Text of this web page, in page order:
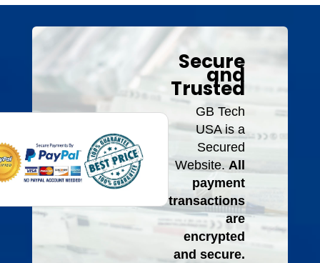
Secure
and
Trusted
GB Tech
USA is a
Secured
Website. All
payment
transactions
are
encrypted
and secure.